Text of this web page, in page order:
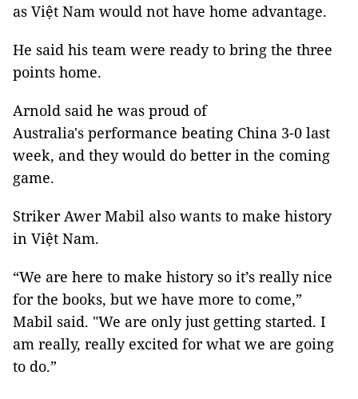
as Việt Nam would not have home advantage.
He said his team were ready to bring the three
points home.
Arnold said he was proud of
Australia's performance beating China 3-0 last
week, and they would do better in the coming
game.
Striker Awer Mabil also wants to make history
in Việt Nam.
“We are here to make history so it’s really nice
for the books, but we have more to come,”
Mabil said. "We are only just getting started. I
am really, really excited for what we are going
to do.”